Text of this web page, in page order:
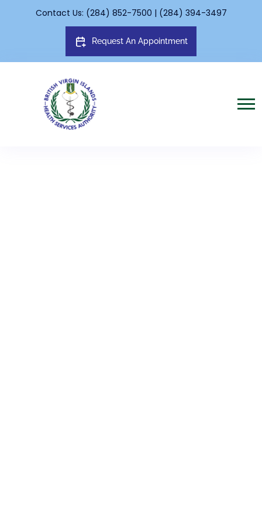
Contact Us: (284) 852-7500 | (284) 394-3497
Request An Appointment